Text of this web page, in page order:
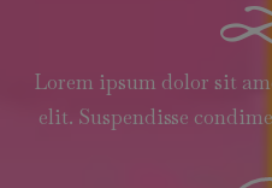
Lorem ipsum dolor sit
elit. Suspendisse